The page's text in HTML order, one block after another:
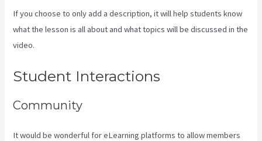
If you choose to only add a description, it will help students know
what the lesson is all about and what topics will be discussed in the
video.
Student Interactions
Community
It would be wonderful for eLearning platforms to allow members